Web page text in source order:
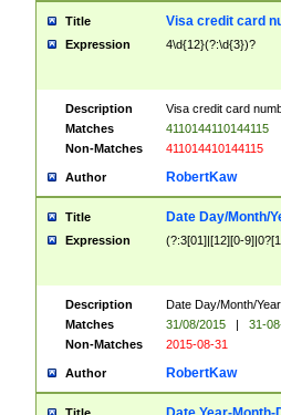
Title Visa credit card
Expression 4\d{12}(?:\d{3})?
Description
Visa credit card
Matches
4110144110144115
Non-Matches
411014410144115
Author RobertKaw
Title Date Day/Month/
Expression (?:3[01]|[12][0-
Description
Date Day/Month/
Matches
31/08/2015 |
31-
Non-Matches
2015-08-31
Author RobertKaw